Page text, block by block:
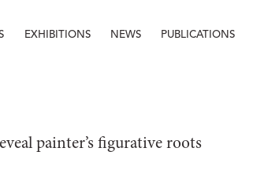
EXHIBITIONS NEWS PUBLICATIONS
painter’s figurative roots